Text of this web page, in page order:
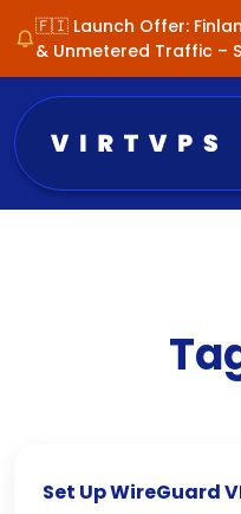
🇫🇮 Launch Offer:
& Unmetered Traffic –
Set Up WireGuard